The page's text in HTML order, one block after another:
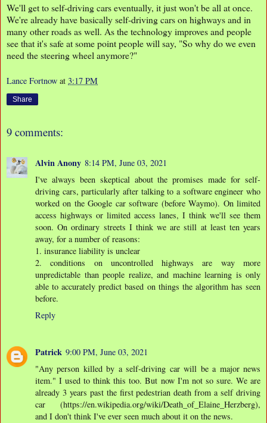
We'll get to self-driving cars eventually, it just won't be all at once.
We're already have basically self-driving cars on highways and in
many other roads as well. As the technology improves and people
see that it's safe at some point people will say, "So why do we even
need the steering wheel anymore?"
Lance Fortnow at 3:17 PM
Share
9 comments:
Alvin Anony 8:14 PM, June 03, 2021
I've always been skeptical about the promises made for self-
driving cars, particularly after talking to a software engineer who
worked on the Google car software (before Waymo). On limited
access highways or limited access lanes, I think we'll see them
soon. On ordinary streets I think we are still at least ten years
away, for a number of reasons:
1. insurance liability is unclear
2. conditions on uncontrolled highways are way more
unpredictable than people realize, and machine learning is only
able to accurately predict based on things the algorithm has seen
before.
Reply
Patrick 9:00 PM, June 03, 2021
"Any person killed by a self-driving car will be a major news
item." I used to think this too. But now I'm not so sure. We are
already 3 years past the first pedestrian death from a self driving
car (https://en.wikipedia.org/wiki/Death_of_Elaine_Herzberg),
and I don't think I've ever seen much about it on the news.